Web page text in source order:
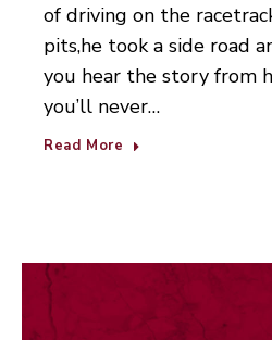
of driving on the
pits,he took a side road
you hear the story from
you’ll never…
Read More